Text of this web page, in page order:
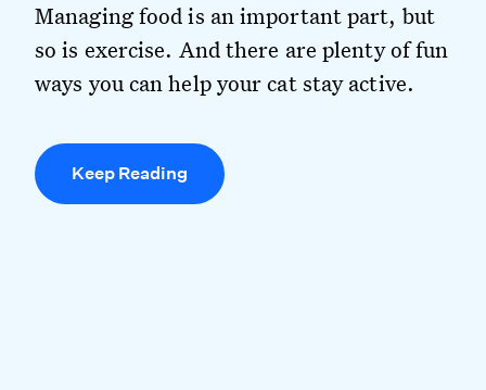
Managing food is an important part, but
so is exercise. And there are plenty of fun
ways you can help your cat stay active.
Keep Reading